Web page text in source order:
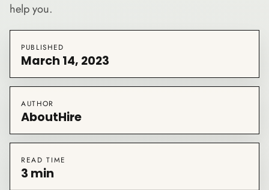
help you.
PUBLISHED
March 14, 2023
AUTHOR
AboutHire
READ TIME
3 min